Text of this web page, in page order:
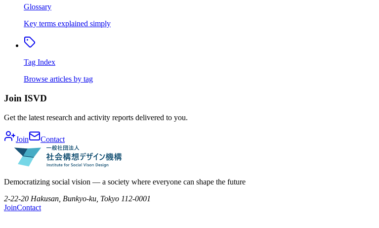
Glossary
Key terms explained simply
Tag Index
Browse articles by tag
Join ISVD
Get the latest research and activity reports delivered to you.
Join Contact
Democratizing social vision — a society where everyone can shape the future
2-22-20 Hakusan, Bunkyo-ku, Tokyo 112-0001
JoinContact